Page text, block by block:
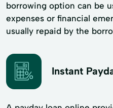
borrowing option can be
expenses or financial
usually repaid by the
Instant